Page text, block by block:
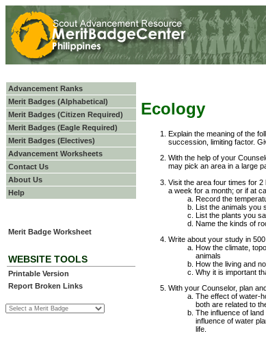
Advancement Ranks
Merit Badges (Alphabetical)
Merit Badges (Citizen Required)
Merit Badges (Eagle Required)
Merit Badges (Electives)
Advancement Worksheets
Contact Us
About Us
Help
Merit Badge Worksheet
WEBSITE TOOLS
Printable Version
Report Broken Links
Ecology
Explain the meaning of the
succession, limiting factor.
With the help of your
may pick an area in a large
Visit the area four times for
a week for a month; or if at
Record the
List the animals you
List the plants you
Name the kinds of
Write about your study in
How the climate,
animals
How the living and
Why it is important
With your Counselor, plan
The effect of water-
both are related to
The influence of
influence of water
life.